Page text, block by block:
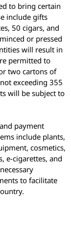
to bring certain
include gifts
50 cigars, and
or pressed
will result in
permitted to
two cartons of
exceeding 355
will be subject to
payment
include plants,
cosmetics,
e-cigarettes, and
to facilitate